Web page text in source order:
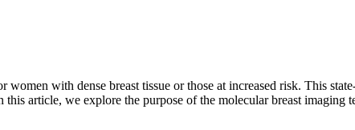
with dense breast tissue or those at increased risk. This
article, we explore the purpose of the molecular breast imaging